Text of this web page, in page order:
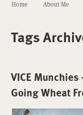
Home About Me
Tags
VICE
Going Wheat